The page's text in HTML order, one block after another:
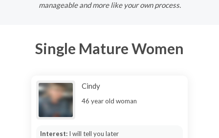
manageable and more like your own process.
Single Mature Women
Cindy
46 year old woman
Interest: I will tell you later